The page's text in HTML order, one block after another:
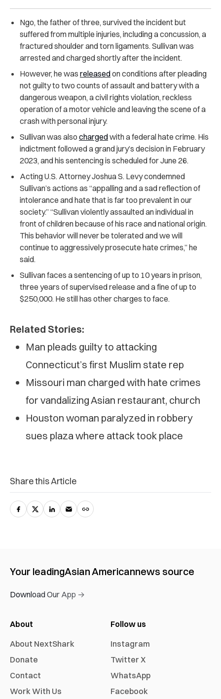
Ngo, the father of three, survived the incident but
suffered from multiple injuries, including a concussion, a
fractured shoulder and torn ligaments. Sullivan was
arrested and charged shortly after the incident.
However, he was releasedon conditions after pleading
not guilty to two counts of assault and battery with a
dangerous weapon, a civil rights violation, reckless
operation of a motor vehicle and leaving the scene of a
crash with personal injury.
Sullivan was also chargedwith a federal hate crime. His
indictment followed a grand jury’s decision in February
2023, and his sentencing is scheduled for June 26.
Acting U.S. Attorney Joshua S. Levy condemned
Sullivan’s actions as “appalling and a sad reflection of
intolerance and hate that is far too prevalent in our
society.” “Sullivan violently assaulted an individual in
front of children because of his race and national origin.
This behavior will never be tolerated and we will
continue to aggressively prosecute hate crimes,” he
said.
Sullivan faces a sentencing of up to 10 years in prison,
three years of supervised release and a fine of up to
$250,000. He still has other charges to face.
Related Stories:
Man pleads guilty to attacking
Connecticut’s first Muslim state rep
Missouri man charged with hate crimes
for vandalizing Asian restaurant, church
Houston woman paralyzed in robbery
sues plaza where attack took place
Share this Article
Your leadingAsian Americannews source
Download Our App →
About
About NextShark
Donate
Contact
Work With Us
Follow us
Instagram
Twitter X
WhatsApp
Facebook